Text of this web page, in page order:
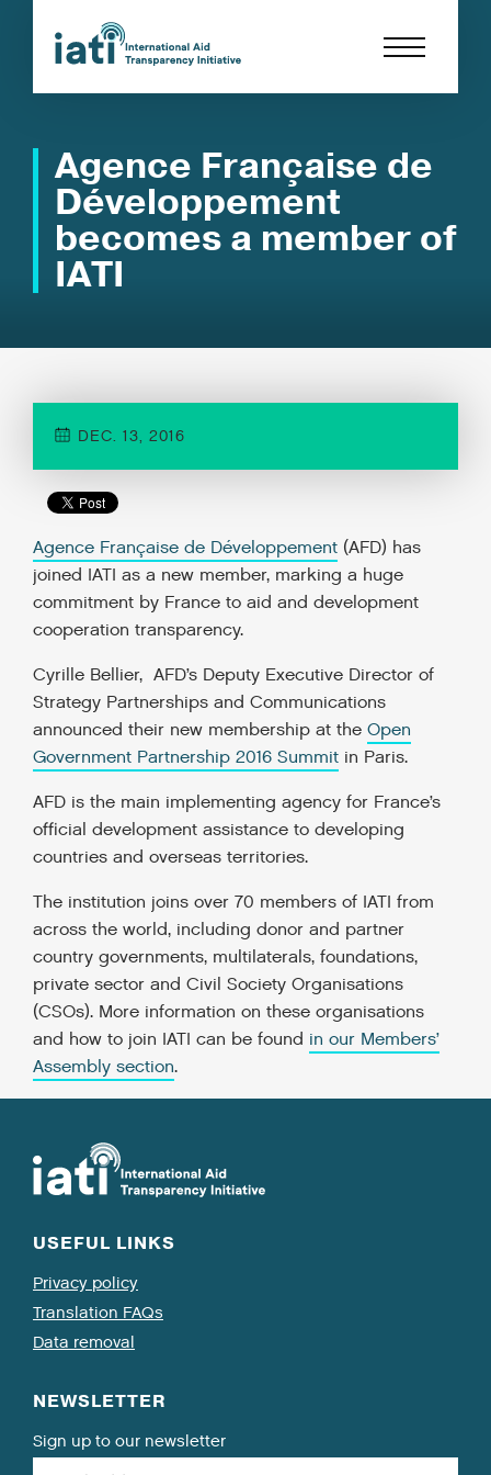
Agence Française de
Développement
becomes a member of
IATI
DEC. 13, 2016
Agence Française de Développement (AFD) has
joined IATI as a new member, marking a huge
commitment by France to aid and development
cooperation transparency.
Cyrille Bellier, AFD’s Deputy Executive Director of
Strategy Partnerships and Communications
announced their new membership at the Open
Government Partnership 2016 Summit in Paris.
AFD is the main implementing agency for France’s
official development assistance to developing
countries and overseas territories.
The institution joins over 70 members of IATI from
across the world, including donor and partner
country governments, multilaterals, foundations,
private sector and Civil Society Organisations
(CSOs). More information on these organisations
and how to join IATI can be found in our Members’
Assembly section.
USEFUL LINKS
Privacy policy
Translation FAQs
Data removal
NEWSLETTER
Sign up to our newsletter